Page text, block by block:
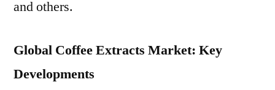
and others.
Global Coffee Extracts Market: Key
Developments